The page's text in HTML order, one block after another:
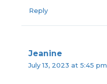
Reply
Jeanine
July 13, 2023 at 5:45 pm